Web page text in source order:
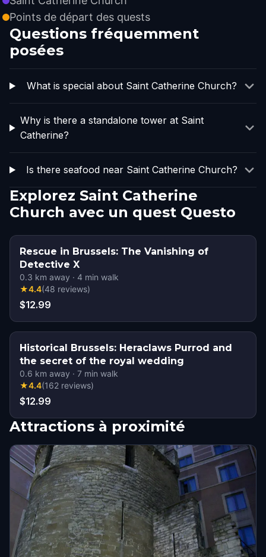
Points de départ des quests
Questions fréquemment
posées
What is special about Saint Catherine Church?
Why is there a standalone tower at Saint
Catherine?
Is there seafood near Saint Catherine Church?
Explorez Saint Catherine
Church avec un quest Questo
Rescue in Brussels: The Vanishing of
Detective X
0.3 km away · 4 min walk
★4.4(48 reviews)
$12.99
Historical Brussels: Heraclaws Purrod and
the secret of the royal wedding
0.6 km away · 7 min walk
★4.4(162 reviews)
$12.99
Attractions à proximité